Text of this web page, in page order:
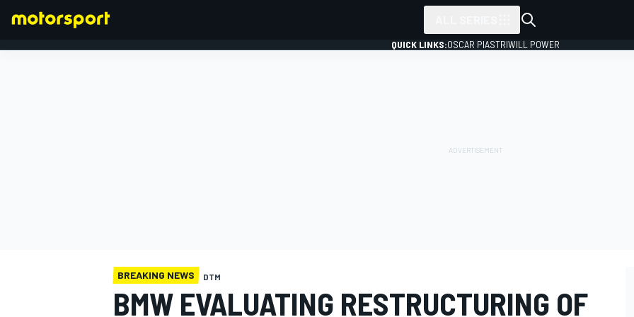
QUICK LINKS:OSCAR PIASTRIWILL POWER
BREAKING NEWS DTM
BMW EVALUATING RESTRUCTURING OF